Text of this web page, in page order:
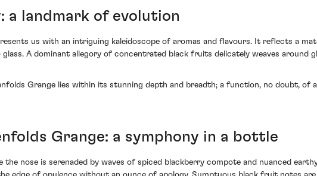
a landmark of evolution
us with an intriguing kaleidoscope of aromas and flavours. It reflects a
A dominant allegory of concentrated black fruits delicately weaves around
Grange lies within its stunning depth and breadth; a function, no doubt,
Grange: a symphony in a bottle
the nose is serenaded by waves of spiced blackberry compote and nuanced